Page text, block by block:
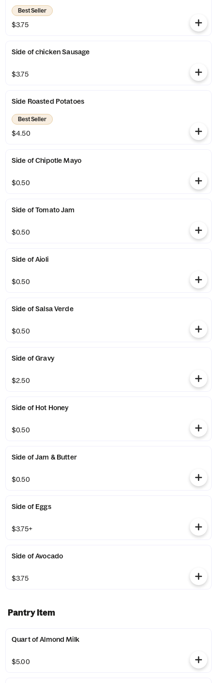
Best Seller
$3.75
Side of chicken Sausage
$3.75
Side Roasted Potatoes
Best Seller
$4.50
Side of Chipotle Mayo
$0.50
Side of Tomato Jam
$0.50
Side of Aioli
$0.50
Side of Salsa Verde
$0.50
Side of Gravy
$2.50
Side of Hot Honey
$0.50
Side of Jam & Butter
$0.50
Side of Eggs
$3.75+
Side of Avocado
$3.75
Pantry Item
Quart of Almond Milk
$5.00